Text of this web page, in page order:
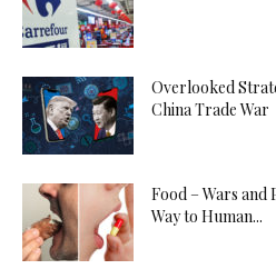
Overlooked
China Trade War
Food – Wars
Way to Human...